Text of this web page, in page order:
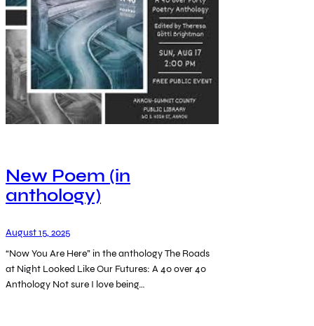
New Poem (in
anthology)
August 15, 2025
“Now You Are Here” in the anthology The Roads
at Night Looked Like Our Futures: A 40 over 40
Anthology Not sure I love being…